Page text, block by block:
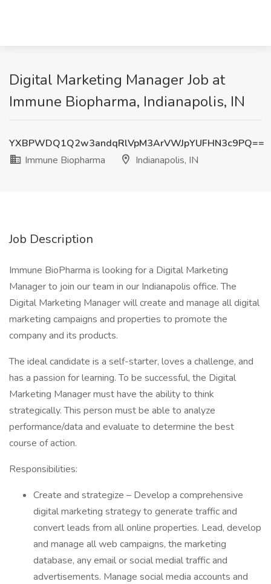
Digital Marketing Manager Job at
Immune Biopharma, Indianapolis, IN
YXBPWDQ1Q2w3andqRlVpM3ArVWJpYUFHN3c9PQ==
Immune Biopharma
Indianapolis, IN
Job Description
Immune BioPharma is looking for a Digital Marketing
Manager to join our team in our Indianapolis office. The
Digital Marketing Manager will create and manage all digital
marketing campaigns and properties to promote the
company and its products.
The ideal candidate is a self-starter, loves a challenge, and
has a passion for learning. To be successful, the Digital
Marketing Manager must have the ability to think
strategically. This person must be able to analyze
performance/data and evaluate to determine the best
course of action.
Responsibilities:
Create and strategize – Develop a comprehensive
digital marketing strategy to generate traffic and
convert leads from all online properties. Lead, develop
and manage all web campaigns, the marketing
database, any email or social medial traffic and
advertisements. Manage social media accounts and